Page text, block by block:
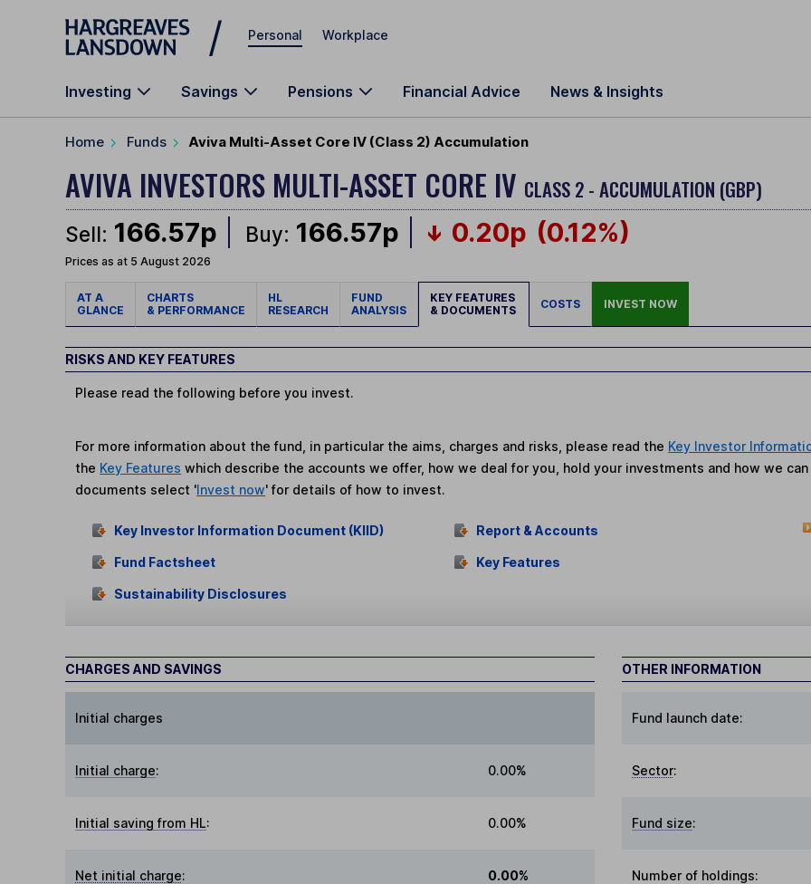
Skip to main content
Personal Workplace
Investing Savings Pensions Financial Advice News & Insights
Home Funds Aviva Multi-Asset Core IV (Class 2) Accumulation
AVIVA INVESTORS MULTI-ASSET CORE IV CLASS 2 - ACCUMULATION (GBP)
Sell: 166.57p Buy: 166.57p 0.20p (0.12%)
Prices as at 5 August 2026
AT A
GLANCE
CHARTS
& PERFORMANCE
HL
RESEARCH
FUND
ANALYSIS
KEY FEATURES
& DOCUMENTS
COSTS INVEST NOW
RISKS AND KEY FEATURES
Please read the following before you invest.
For more information about the fund, in particular the aims, charges and risks, please read the Key Investor
the Key Features which describe the accounts we offer, how we deal for you, hold your investments and how we
documents select 'Invest now' for details of how to invest.
Key Investor Information Document (KIID)
Fund Factsheet
Sustainability Disclosures
Report & Accounts
Key Features
CHARGES AND SAVINGS
Initial charges
Initial charge: 0.00%
Initial saving from HL: 0.00%
Net initial charge: 0.00%
OTHER INFORMATION
Fund launch date:
Sector:
Fund size:
Number of holdings: